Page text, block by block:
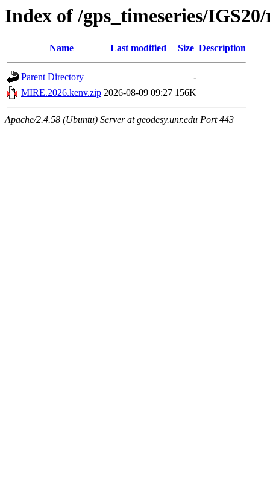
Index of /gps_timeseries/
Name Last modified Size Description
Parent Directory
-
MIRE.2026.kenv.zip 2026-08-09 09:27 156K
Apache/2.4.58 (Ubuntu) Server at geodesy.unr.edu Port 443